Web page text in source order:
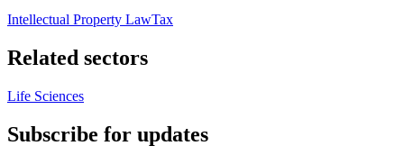
Intellectual Property LawTax
Related sectors
Life Sciences
Subscribe for updates